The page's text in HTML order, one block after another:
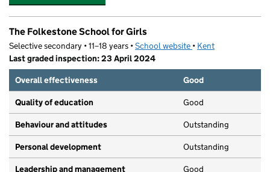
The Folkestone School for Girls
Selective secondary • 11–18 years •School website (opens in new tab)
• Kent
Last graded inspection: 23 April 2024
Overall effectiveness
Good
Quality of education Good
Behaviour and attitudes Outstanding
Personal development Outstanding
Leadership and management Good